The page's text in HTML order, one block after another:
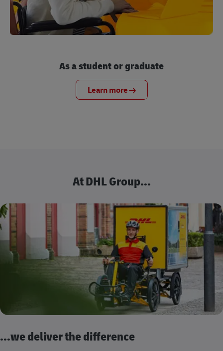
As a student or graduate
Learn more
At DHL Group...
...we deliver the difference